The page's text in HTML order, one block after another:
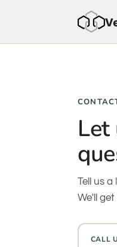
Let
Tell us
We'll
CALL